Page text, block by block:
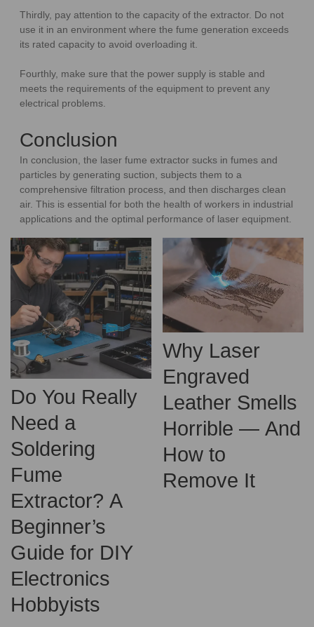
Thirdly, pay attention to the capacity of the extractor. Do not
use it in an environment where the fume generation exceeds
its rated capacity to avoid overloading it.
Fourthly, make sure that the power supply is stable and
meets the requirements of the equipment to prevent any
electrical problems.
Conclusion
In conclusion, the laser fume extractor sucks in fumes and
particles by generating suction, subjects them to a
comprehensive filtration process, and then discharges clean
air. This is essential for both the health of workers in industrial
applications and the optimal performance of laser equipment.
Do You Really
Need a
Soldering
Fume
Extractor? A
Beginner’s
Guide for DIY
Electronics
Hobbyists
Why Laser
Engraved
Leather Smells
Horrible — And
How to
Remove It